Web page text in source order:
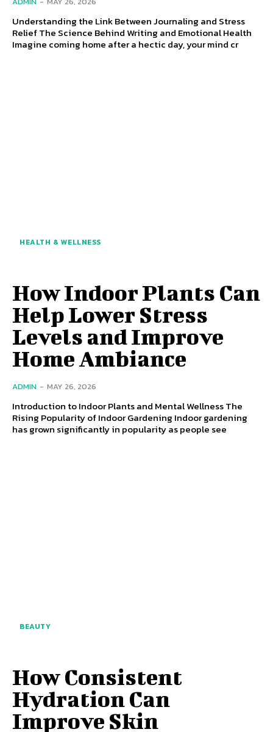
Understanding the Link Between Journaling and Stress
Relief The Science Behind Writing and Emotional Health
Imagine coming home after a hectic day, your mind cr
HEALTH & WELLNESS
How Indoor Plants Can
Help Lower Stress
Levels and Improve
Home Ambiance
ADMIN - MAY 26, 2026
Introduction to Indoor Plants and Mental Wellness The
Rising Popularity of Indoor Gardening Indoor gardening
has grown significantly in popularity as people see
BEAUTY
How Consistent
Hydration Can
Improve Skin